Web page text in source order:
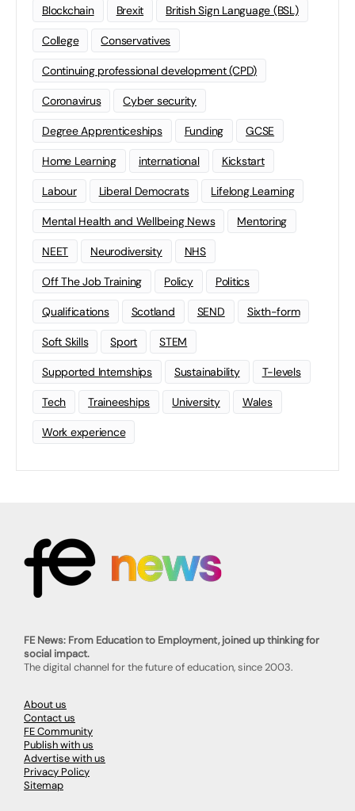
Blockchain Brexit British Sign Language (BSL)
College Conservatives
Continuing professional development (CPD)
Coronavirus Cyber security
Degree Apprenticeships Funding GCSE
Home Learning international Kickstart
Labour Liberal Democrats Lifelong Learning
Mental Health and Wellbeing News Mentoring
NEET Neurodiversity NHS
Off The Job Training Policy Politics
Qualifications Scotland SEND Sixth-form
Soft Skills Sport STEM
Supported Internships Sustainability T-levels
Tech Traineeships University Wales
Work experience
FE News: From Education to Employment, joined up thinking for
social impact.
The digital channel for the future of education, since 2003.
About us
Contact us
FE Community
Publish with us
Advertise with us
Privacy Policy
Sitemap